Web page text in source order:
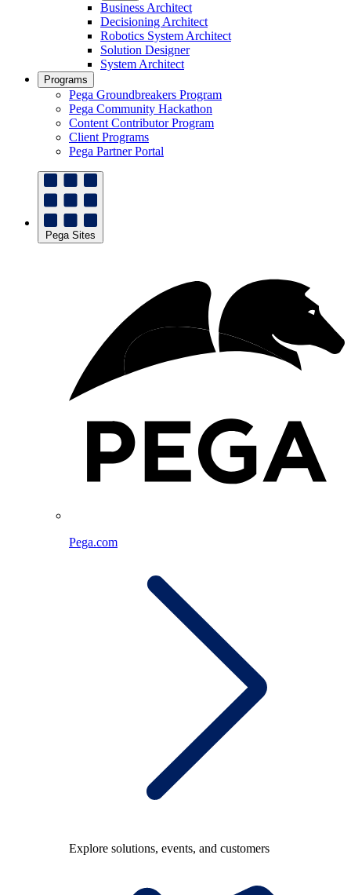
Business Architect
Decisioning Architect
Robotics System Architect
Solution Designer
System Architect
Programs
Pega Groundbreakers Program
Pega Community Hackathon
Content Contributor Program
Client Programs
Pega Partner Portal
Pega Sites
Pega.com
Explore solutions, events, and customers